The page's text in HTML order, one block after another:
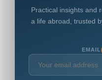
Practical insights and
a life abroad, trusted
EMAIL